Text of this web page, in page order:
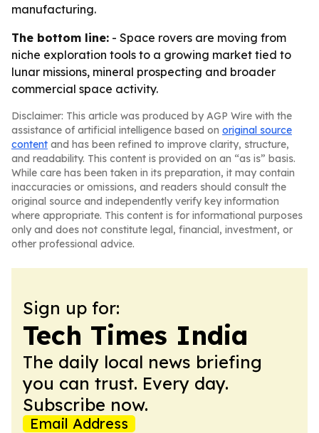
manufacturing.
The bottom line: - Space rovers are moving from
niche exploration tools to a growing market tied to
lunar missions, mineral prospecting and broader
commercial space activity.
Disclaimer: This article was produced by AGP Wire with the
assistance of artificial intelligence based on original source
content and has been refined to improve clarity, structure,
and readability. This content is provided on an “as is” basis.
While care has been taken in its preparation, it may contain
inaccuracies or omissions, and readers should consult the
original source and independently verify key information
where appropriate. This content is for informational purposes
only and does not constitute legal, financial, investment, or
other professional advice.
Sign up for:
Tech Times India
The daily local news briefing
you can trust. Every day.
Subscribe now.
Email Address